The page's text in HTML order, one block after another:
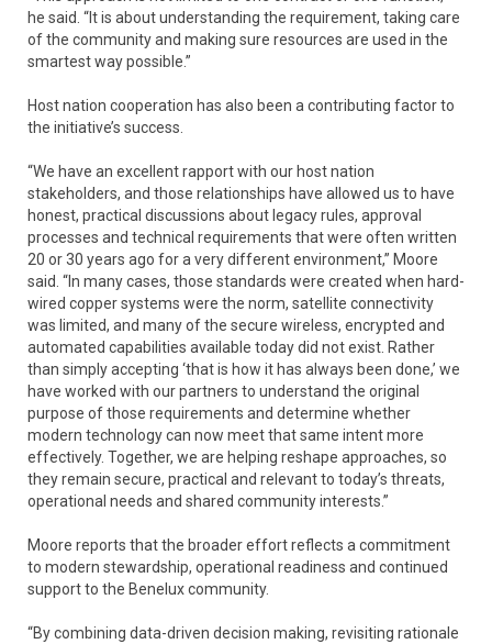
he said. “It is about understanding the requirement, taking care
of the community and making sure resources are used in the
smartest way possible.”
Host nation cooperation has also been a contributing factor to
the initiative’s success.
“We have an excellent rapport with our host nation
stakeholders, and those relationships have allowed us to have
honest, practical discussions about legacy rules, approval
processes and technical requirements that were often written
20 or 30 years ago for a very different environment,” Moore
said. “In many cases, those standards were created when hard-
wired copper systems were the norm, satellite connectivity
was limited, and many of the secure wireless, encrypted and
automated capabilities available today did not exist. Rather
than simply accepting ‘that is how it has always been done,’ we
have worked with our partners to understand the original
purpose of those requirements and determine whether
modern technology can now meet that same intent more
effectively. Together, we are helping reshape approaches, so
they remain secure, practical and relevant to today’s threats,
operational needs and shared community interests.”
Moore reports that the broader effort reflects a commitment
to modern stewardship, operational readiness and continued
support to the Benelux community.
“By combining data-driven decision making, revisiting rationale